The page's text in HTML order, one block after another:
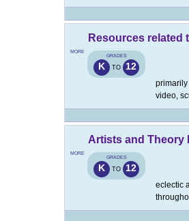
MORE
Resources related
GRADES
K TO 12
video,
MORE
Artists and Theory
GRADES
K TO 12
eclectic